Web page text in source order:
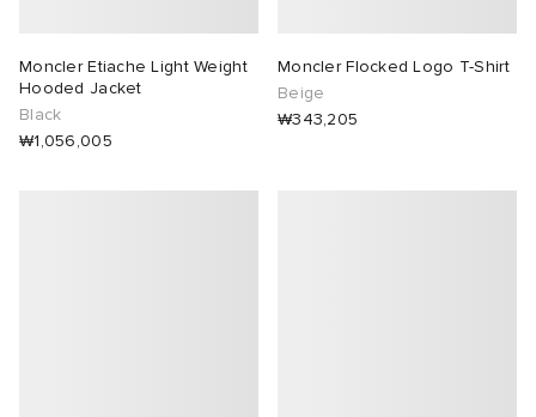
Moncler Etiache Light Weight
Hooded Jacket
Black
₩1,056,005
Moncler Flocked Logo T-Shirt
Beige
₩343,205